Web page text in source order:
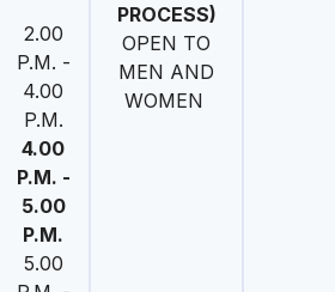
2.00
P.M. -
4.00
P.M.
4.00
P.M. -
5.00
P.M.
5.00
PROCESS)
OPEN TO
MEN AND
WOMEN